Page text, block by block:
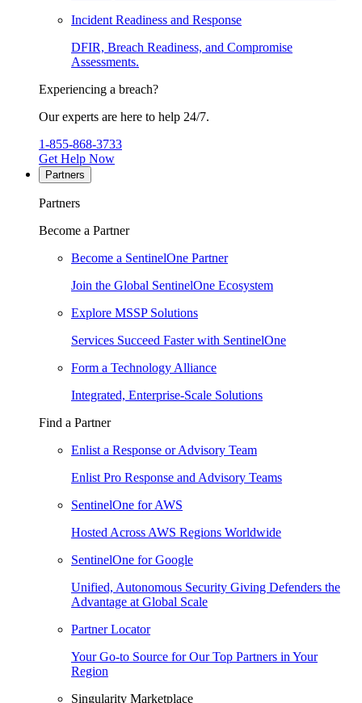
Incident Readiness and Response
DFIR, Breach Readiness, and Compromise
Assessments.
Experiencing a breach?
Our experts are here to help 24/7.
1-855-868-3733
Get Help Now
Partners
Partners
Become a Partner
Become a SentinelOne Partner
Join the Global SentinelOne Ecosystem
Explore MSSP Solutions
Services Succeed Faster with SentinelOne
Form a Technology Alliance
Integrated, Enterprise-Scale Solutions
Find a Partner
Enlist a Response or Advisory Team
Enlist Pro Response and Advisory Teams
SentinelOne for AWS
Hosted Across AWS Regions Worldwide
SentinelOne for Google
Unified, Autonomous Security Giving Defenders the
Advantage at Global Scale
Partner Locator
Your Go-to Source for Our Top Partners in Your
Region
Singularity Marketplace